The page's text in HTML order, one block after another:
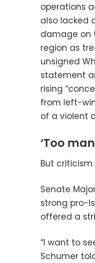
operations
also lacked
damage on
region as
unsigned
statement
rising
from left-
of a violent
‘Too
But criticism
Senate
strong pro-
offered a
“I want to
Schumer